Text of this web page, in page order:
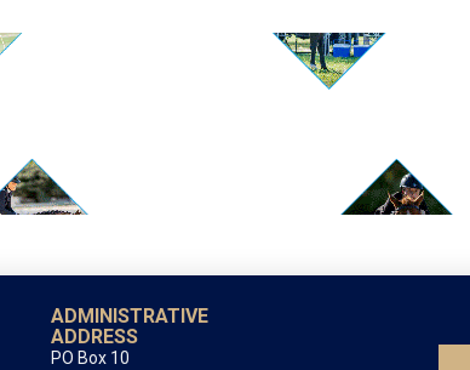
ADMINISTRATIVE
ADDRESS
PO Box 10